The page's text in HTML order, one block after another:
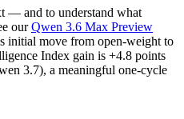
— and to understand what
our Qwen 3.6 Max Preview
initial move from open-weight to
Index gain is +4.8 points
3.7), a meaningful one-cycle